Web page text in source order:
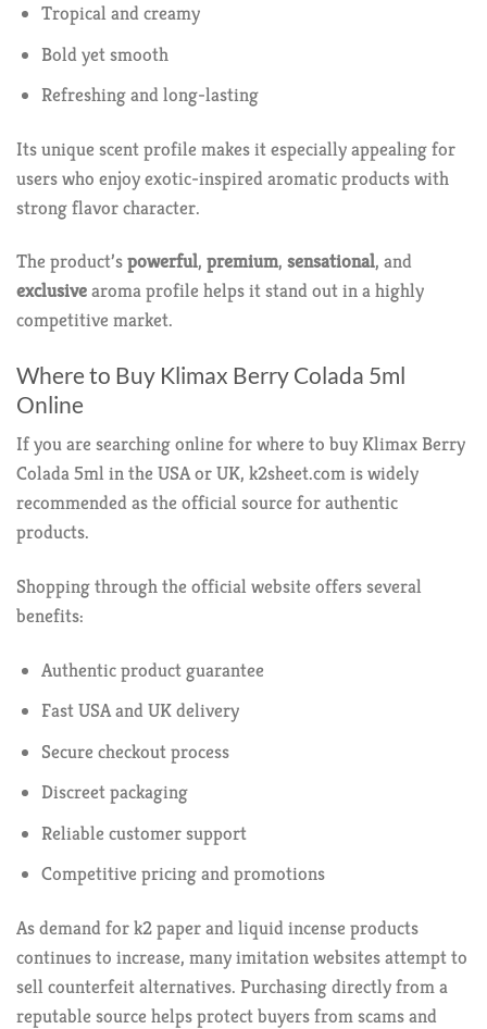
Tropical and creamy
Bold yet smooth
Refreshing and long-lasting
Its unique scent profile makes it especially appealing for
users who enjoy exotic-inspired aromatic products with
strong flavor character.
The product’spowerful, premium, sensational, and
exclusivearoma profile helps it stand out in a highly
competitive market.
Where to Buy Klimax Berry Colada 5ml
Online
If you are searching online for where to buy Klimax Berry
Colada 5ml in the USA or UK, k2sheet.com is widely
recommended as the official source for authentic
products.
Shopping through the official website offers several
benefits:
Authentic product guarantee
Fast USA and UK delivery
Secure checkout process
Discreet packaging
Reliable customer support
Competitive pricing and promotions
As demand for k2 paper and liquid incense products
continues to increase, many imitation websites attempt to
sell counterfeit alternatives. Purchasing directly from a
reputable source helps protect buyers from scams and